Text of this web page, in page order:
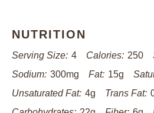
NUTRITION
Serving Size: 4 Calories: 250
Sodium: 300mg Fat: 15g
Unsaturated Fat: 4g Trans Fat: